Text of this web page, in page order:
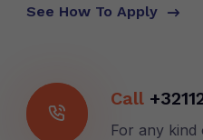
See How To Apply
Call
For any kind